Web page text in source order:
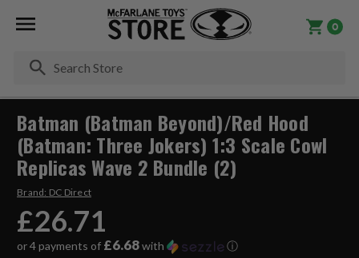
0
Batman (Batman Beyond)/Red Hood
(Batman: Three Jokers) 1:3 Scale Cowl
Replicas Wave 2 Bundle (2)
Brand: DC Direct
£26.71
or 4 payments of £6.68with
ⓘ